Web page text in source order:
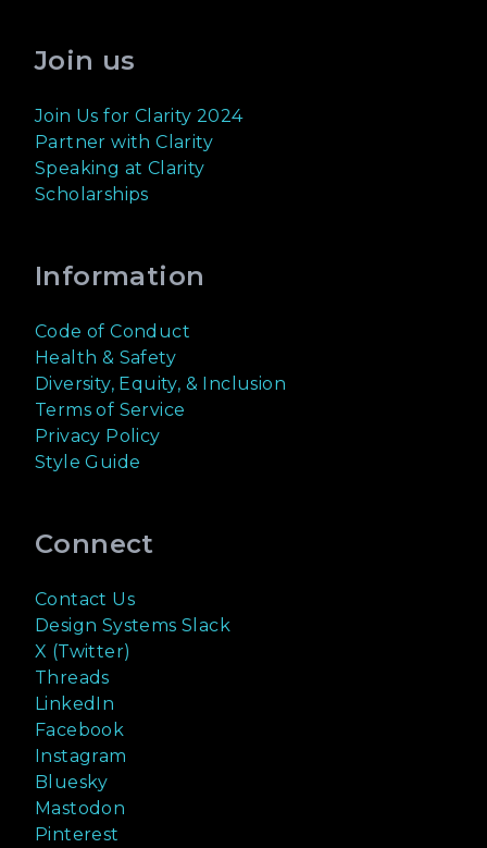
Join us
Join Us for Clarity 2024
Partner with Clarity
Speaking at Clarity
Scholarships
Information
Code of Conduct
Health & Safety
Diversity, Equity, & Inclusion
Terms of Service
Privacy Policy
Style Guide
Connect
Contact Us
Design Systems Slack
X (Twitter)
Threads
LinkedIn
Facebook
Instagram
Bluesky
Mastodon
Pinterest